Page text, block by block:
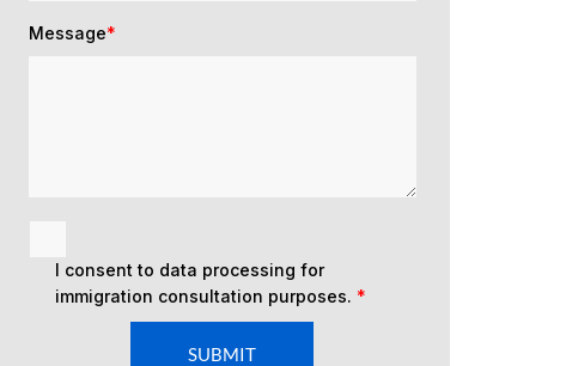
Message*
I consent to data processing for
immigration consultation purposes. *
SUBMIT